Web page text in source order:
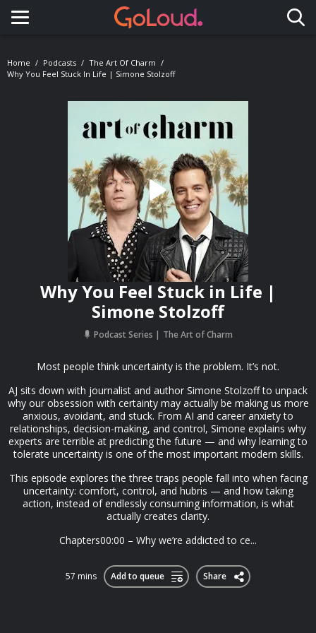
Toggle navigation
Home Podcasts
The Art Of Charm
Why You Feel Stuck In Life | Simone Stolzoff
Why You Feel Stuck in Life |
Simone Stolzoff
Podcast Series The Art of Charm
Most people think uncertainty is the problem. It’s not.
AJ sits down with journalist and author Simone Stolzoff to unpack
why our obsession with certainty may actually be making us more
anxious, avoidant, and stuck. From AI and career anxiety to
relationships, decision-making, and control, Simone explains why
experts are terrible at predicting the future — and why learning to
tolerate uncertainty is one of the most important modern skills.
This episode explores the three traps people fall into when facing
uncertainty: comfort, control, and hubris — and how taking
action, instead of endlessly consuming information, is what
actually creates clarity.
Chapters00:00 – Why we’re addicted to ce...
57 mins Add to queue Share